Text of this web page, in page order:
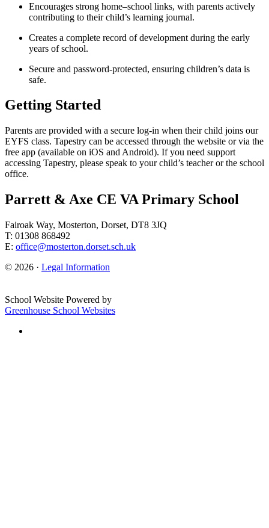
Encourages strong home–school links, with parents actively
contributing to their child’s learning journal.
Creates a complete record of development during the early
years of school.
Secure and password-protected, ensuring children’s data is
safe.
Getting Started
Parents are provided with a secure log-in when their child joins our
EYFS class. Tapestry can be accessed through the website or via the
free app (available on iOS and Android). If you need support
accessing Tapestry, please speak to your child’s teacher or the school
office.
Parrett & Axe CE VA Primary School
Fairoak Way, Mosterton, Dorset, DT8 3JQ
T: 01308 868492
E: office@mosterton.dorset.sch.uk
© 2026 · Legal Information
School Website Powered by
Greenhouse School Websites